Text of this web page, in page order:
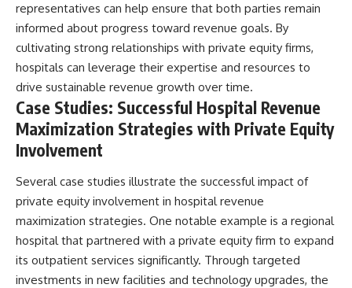
representatives can help ensure that both parties remain
informed about progress toward revenue goals. By
cultivating strong relationships with private equity firms,
hospitals can leverage their expertise and resources to
drive sustainable revenue growth over time.
Case Studies: Successful Hospital Revenue
Maximization Strategies with Private Equity
Involvement
Several case studies illustrate the successful impact of
private equity involvement in hospital revenue
maximization strategies. One notable example is a regional
hospital that partnered with a private equity firm to expand
its outpatient services significantly. Through targeted
investments in new facilities and technology upgrades, the